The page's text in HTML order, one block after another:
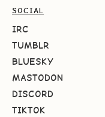
SOCIAL
IRC
TUMBLR
BLUESKY
MASTODON
DISCORD
TIKTOK